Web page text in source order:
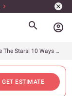
account_circle
Live Like The Stars! 10 Ways Celebrity Home Interior Designs Achieve Their Glitz and Glamour
GET ESTIMATE